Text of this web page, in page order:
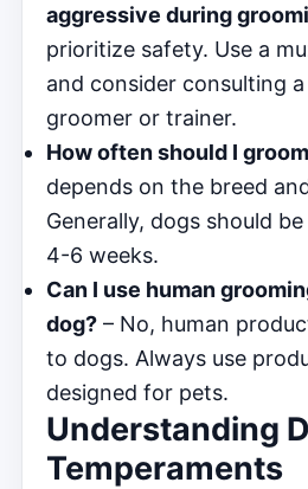
aggressive during
prioritize safety. Use a
and consider consulting
groomer or trainer.
How often should I
depends on the breed
Generally, dogs should
4-6 weeks.
Can I use human
dog? – No, human
to dogs. Always use
designed for pets.
Understanding
Temperaments